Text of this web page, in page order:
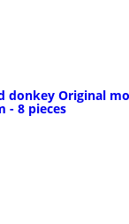
donkey Original
- 8 pieces